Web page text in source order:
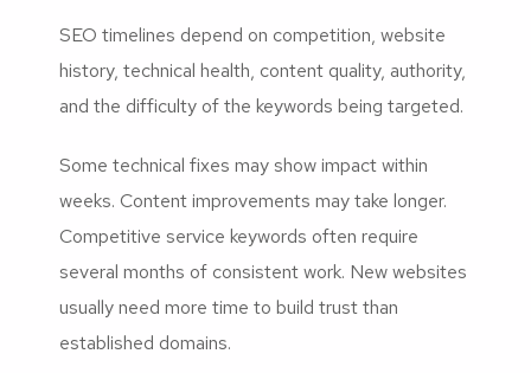
SEO timelines depend on competition, website
history, technical health, content quality, authority,
and the difficulty of the keywords being targeted.
Some technical fixes may show impact within
weeks. Content improvements may take longer.
Competitive service keywords often require
several months of consistent work. New websites
usually need more time to build trust than
established domains.